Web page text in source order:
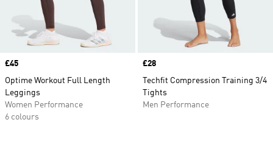
Price
£45
Optime Workout Full Length
Leggings
Women Performance
6 colours
Price
£28
Techfit Compression Training 3/4
Tights
Men Performance